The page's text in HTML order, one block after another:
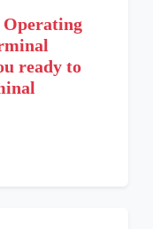
ready to